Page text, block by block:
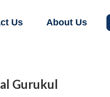
Us About Us
Gurukul